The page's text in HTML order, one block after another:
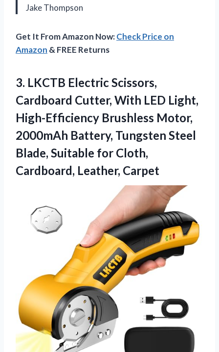
Jake Thompson
Get It From Amazon Now:Check Price on
Amazon & FREE Returns
3. LKCTB Electric Scissors,
Cardboard Cutter, With LED Light,
High-Efficiency Brushless Motor,
2000mAh Battery, Tungsten Steel
Blade, Suitable for Cloth,
Cardboard, Leather, Carpet